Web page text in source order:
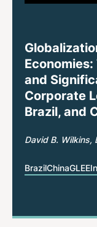
and
Corporate
Brazil, and
David B. Wilkins
BrazilChinaGLEE